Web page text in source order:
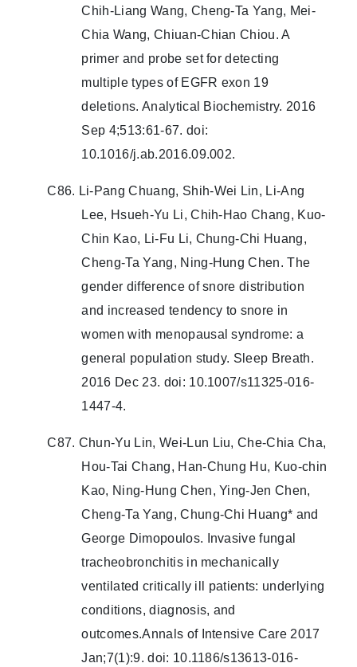
Chih-Liang Wang, Cheng-Ta Yang, Mei-
Chia Wang, Chiuan-Chian Chiou. A
primer and probe set for detecting
multiple types of EGFR exon 19
deletions. Analytical Biochemistry. 2016
Sep 4;513:61-67. doi:
10.1016/j.ab.2016.09.002.
C86. Li-Pang Chuang, Shih-Wei Lin, Li-Ang
Lee, Hsueh-Yu Li, Chih-Hao Chang, Kuo-
Chin Kao, Li-Fu Li, Chung-Chi Huang,
Cheng-Ta Yang, Ning-Hung Chen. The
gender difference of snore distribution
and increased tendency to snore in
women with menopausal syndrome: a
general population study. Sleep Breath.
2016 Dec 23. doi: 10.1007/s11325-016-
1447-4.
C87. Chun-Yu Lin, Wei-Lun Liu, Che-Chia Cha,
Hou-Tai Chang, Han-Chung Hu, Kuo-chin
Kao, Ning-Hung Chen, Ying-Jen Chen,
Cheng-Ta Yang, Chung-Chi Huang* and
George Dimopoulos. Invasive fungal
tracheobronchitis in mechanically
ventilated critically ill patients: underlying
conditions, diagnosis, and
outcomes.Annals of Intensive Care 2017
Jan;7(1):9. doi: 10.1186/s13613-016-